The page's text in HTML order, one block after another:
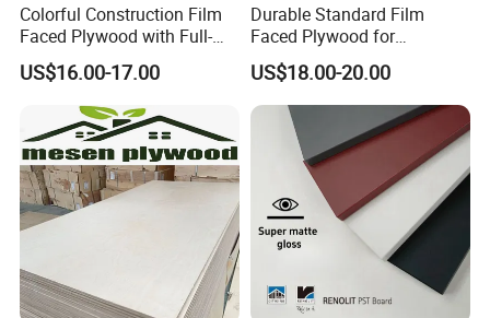
Colorful Construction Film
Faced Plywood with Full-
Core Board Haoxin
US$16.00-17.00
Durable Standard Film
Faced Plywood for
Commercial Use/ Plywood
Biz Standard Film Faced
Plywood
US$18.00-20.00